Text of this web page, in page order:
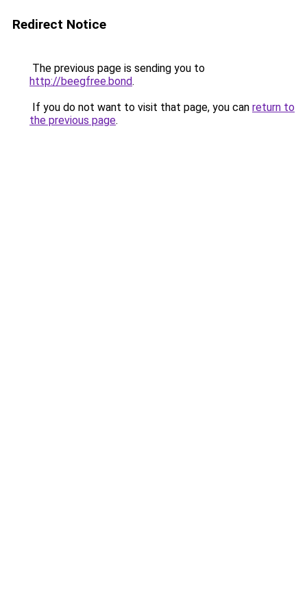
Redirect Notice
The previous page is sending you to
http://beegfree.bond.
If you do not want to visit that page, you can return to
the previous page.